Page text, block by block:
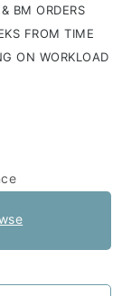
BM ORDERS
FROM TIME
ON WORKLOAD